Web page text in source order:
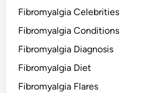
Fibromyalgia Celebrities
Fibromyalgia Conditions
Fibromyalgia Diagnosis
Fibromyalgia Diet
Fibromyalgia Flares